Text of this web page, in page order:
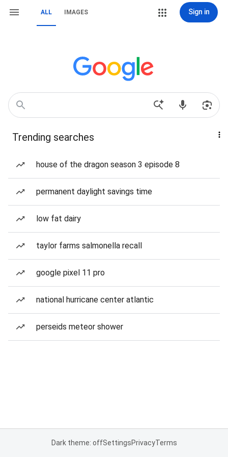
ALL IMAGES Sign in
Trending searches
house of the dragon season 3 episode 8
permanent daylight savings time
low fat dairy
taylor farms salmonella recall
google pixel 11 pro
national hurricane center atlantic
perseids meteor shower
Dark theme: offSettingsPrivacyTerms